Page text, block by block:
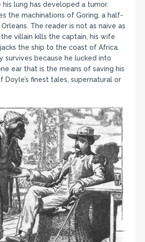
lung has developed a tumor.
the machinations of Goring, a half-
The reader is not as naive as
villain kills the captain, his wife
the ship to the coast of Africa.
survives because he lucked into
ear that is the means of saving his
Doyle’s finest tales, supernatural or